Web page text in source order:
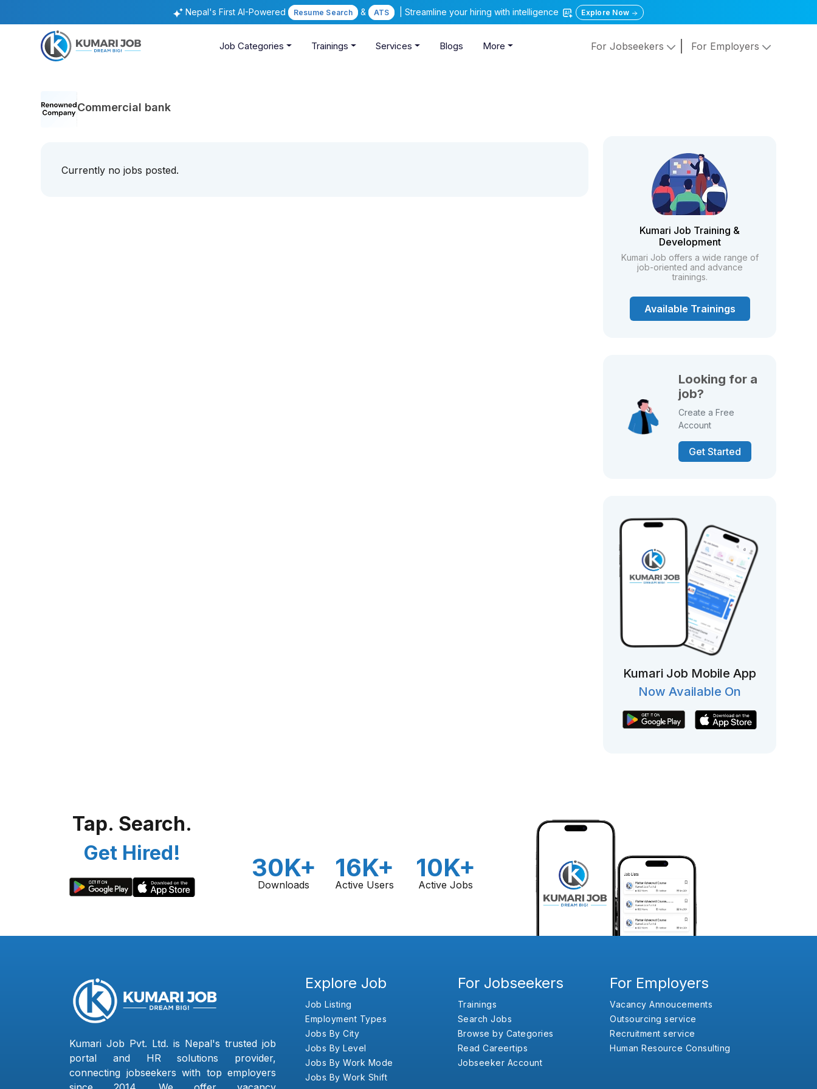
Nepal's First AI-Powered Resume Search & ATS | Streamline your hiring with intelligence Explore Now
Job Categories Trainings Services Blogs More For Jobseekers For Employers
Commercial bank
Currently no jobs posted.
Kumari Job Training &
Development
Kumari Job offers a wide range of
job-oriented and advance
trainings.
Available Trainings
Looking for a
job?
Create a Free
Account
Get Started
Kumari Job Mobile App
Now Available On
Tap. Search.
Get Hired!
30K+
Downloads
16K+
Active Users
10K+
Active Jobs
Kumari Job Pvt. Ltd. is Nepal's trusted job
portal and HR solutions provider,
connecting jobseekers with top employers
Explore Job
Job Listing
Employment Types
Jobs By City
Jobs By Level
Jobs By Work Mode
Jobs By Work Shift
For Jobseekers
Trainings
Search Jobs
Browse by Categories
Read Careertips
Jobseeker Account
For Employers
Vacancy Annoucements
Outsourcing service
Recruitment service
Human Resource Consulting